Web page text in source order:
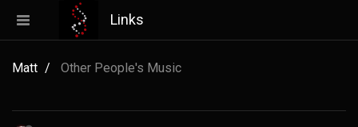
Links
Matt Other People's Music